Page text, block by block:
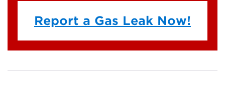
Report a Gas Leak Now!